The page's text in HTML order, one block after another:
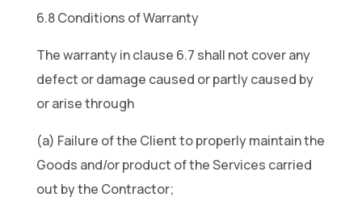
6.8 Conditions of Warranty
The warranty in clause 6.7 shall not cover any
defect or damage caused or partly caused by
or arise through
(a) Failure of the Client to properly maintain the
Goods and/or product of the Services carried
out by the Contractor;